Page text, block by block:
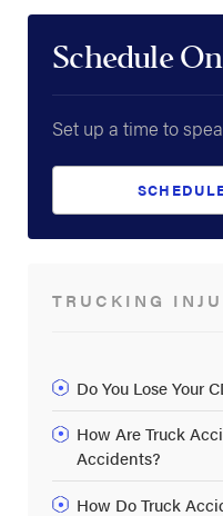
Schedule
Set up a time to
TRUCKING
Do You Lose Your
How Are Truck
Accidents?
How Do Truck